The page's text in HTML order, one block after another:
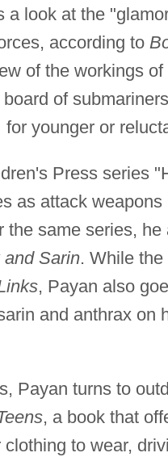
a look at the
according to
of the workings
of
younger or
Press series
as attack weapons
the same series, he
Sarin. While
, Payan also
and anthrax on
Payan turns to
, a book that
to wear,